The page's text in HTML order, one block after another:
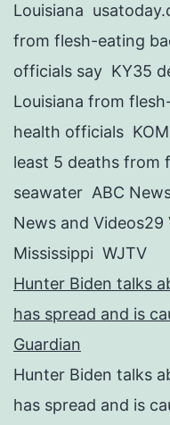
Louisiana
from flesh-eating
officials say KY35
Louisiana from
health officials
least 5 deaths from
seawater ABC
News and
Mississippi WJTV
Hunter Biden talks
has spread and is
Guardian
Hunter Biden talks
has spread and is